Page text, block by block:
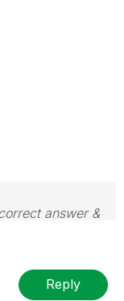
answer &
Reply